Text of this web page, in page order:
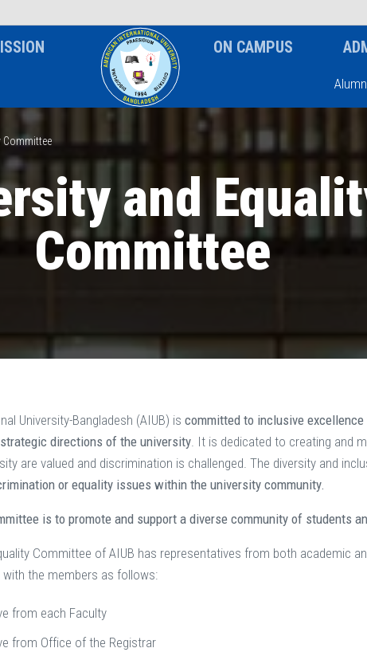
ON CAMPUS
Committee
and
Committee
University-Bangladesh (AIUB) is committed to inclusive
directions of the university. It is dedicated to creating and
are valued and discrimination is challenged. The diversity and
or equality issues within the university community.
is to promote and support a diverse community of students
Committee of AIUB has representatives from both academic
with the members as follows:
from each Faculty
from Office of the Registrar